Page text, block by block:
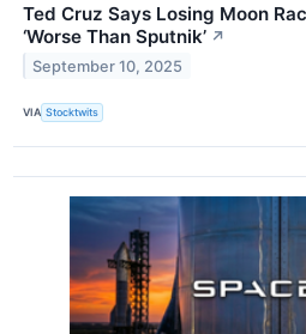
Ted Cruz Says Losing Moon
‘Worse Than Sputnik’ ↗
September 10, 2025
VIA Stocktwits